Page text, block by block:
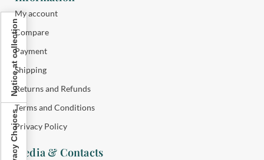
My account
Compare
Payment
Shipping
Returns and Refunds
Terms and Conditions
Privacy Policy
Media & Contacts
Notice at collection